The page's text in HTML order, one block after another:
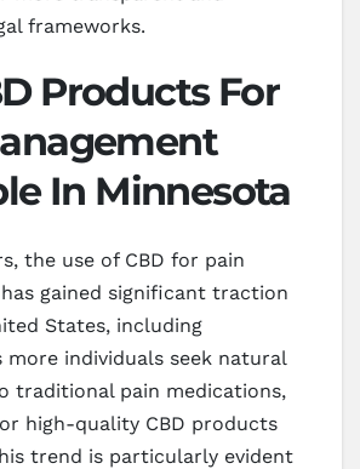
frameworks.
Products For
In Minnesota
the use of CBD for pain
gained significant traction
States, including
more individuals seek natural
traditional pain medications,
high-quality CBD products
trend is particularly evident